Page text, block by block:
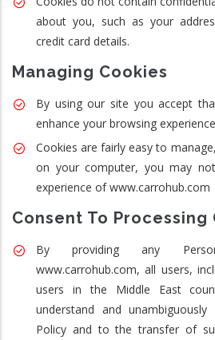
about you, such as your
credit card details.
Managing Cookies
By using our site you accept
enhance your browsing
Cookies are fairly easy to
on your computer, you may
experience of www.carrohub.com
Consent To Processing
By providing any
www.carrohub.com, all users,
users in the Middle East
understand and
Policy and to the transfer of